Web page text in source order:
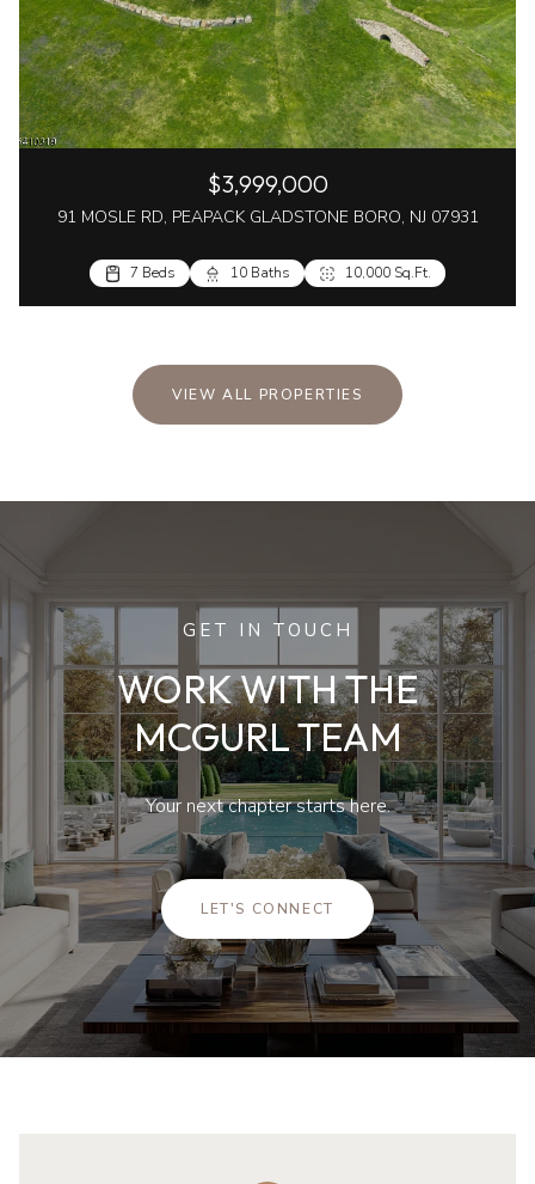
$3,999,000
91 MOSLE RD, PEAPACK GLADSTONE BORO, NJ 07931
7 Beds 10 Baths 10,000 Sq.Ft.
VIEW ALL PROPERTIES
GET IN TOUCH
WORK WITH THE
MCGURL TEAM
Your next chapter starts here.
LET'S CONNECT